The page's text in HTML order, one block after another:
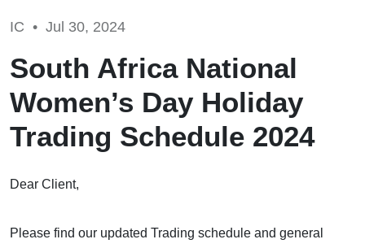
IC • Jul 30, 2024
South Africa National
Women’s Day Holiday
Trading Schedule 2024
Dear Client,
Please find our updated Trading schedule and general